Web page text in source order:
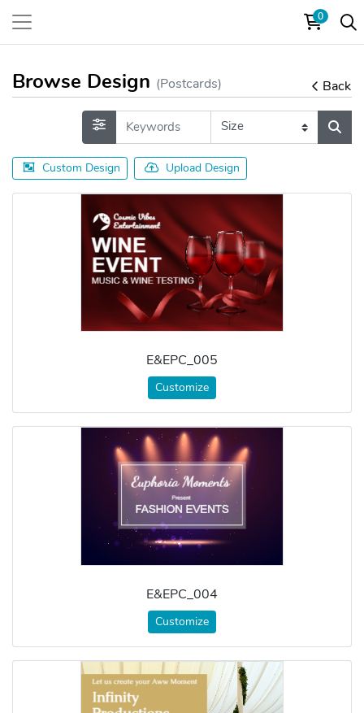
0
Browse Design (Postcards) Back
Custom Design Upload Design
E&EPC_005
Customize
E&EPC_004
Customize